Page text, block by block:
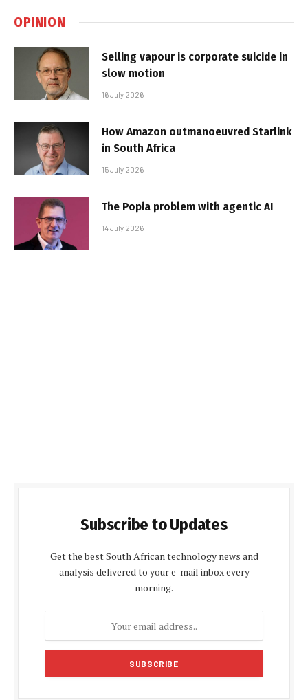
OPINION
Selling vapour is corporate suicide in
slow motion
16 July 2026
How Amazon outmanoeuvred Starlink
in South Africa
15 July 2026
The Popia problem with agentic AI
14 July 2026
Subscribe to Updates
Get the best South African technology news and
analysis delivered to your e-mail inbox every
morning.